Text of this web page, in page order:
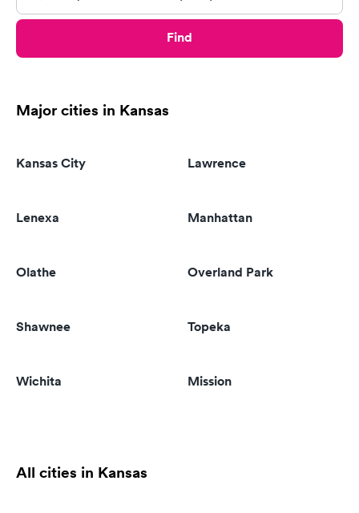
Find
Major cities in Kansas
Kansas City Lawrence
Lenexa Manhattan
Olathe Overland Park
Shawnee Topeka
Wichita Mission
All cities in Kansas